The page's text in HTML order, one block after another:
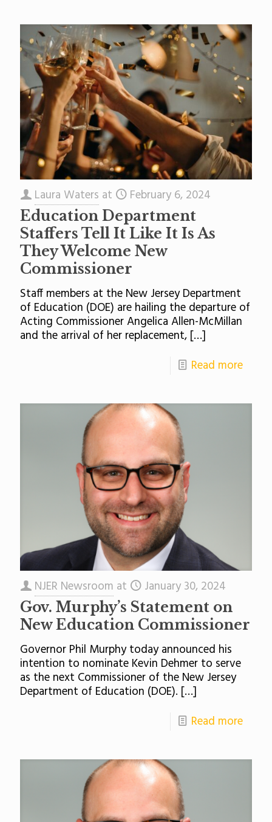
Laura Waters at February 6, 2024
Education Department
Staffers Tell It Like It Is As
They Welcome New
Commissioner
Staff members at the New Jersey Department
of Education (DOE) are hailing the departure of
Acting Commissioner Angelica Allen-McMillan
and the arrival of her replacement, […]
Read more
NJER Newsroom at January 30, 2024
Gov. Murphy’s Statement on
New Education Commissioner
Governor Phil Murphy today announced his
intention to nominate Kevin Dehmer to serve
as the next Commissioner of the New Jersey
Department of Education (DOE). […]
Read more